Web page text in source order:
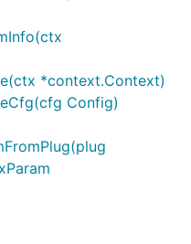
*context.Context)
Config)